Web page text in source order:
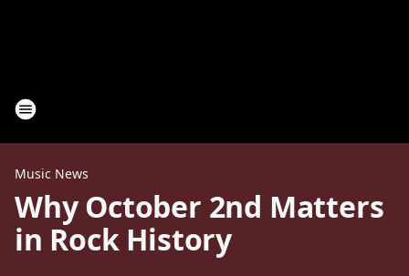
Music News
Why October 2nd Matters
in Rock History